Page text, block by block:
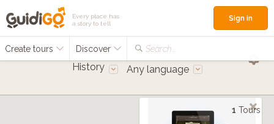
Every place has
a story to tell
Create tours Discover Search...
Sign in
History Any language
1 Tours